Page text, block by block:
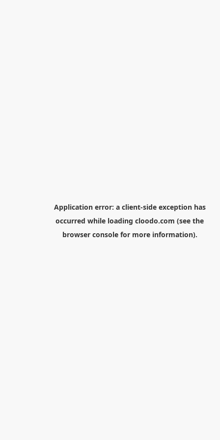
Application error: a client-side exception has
occurred while loading cloodo.com (see the
browser consolefor more information).